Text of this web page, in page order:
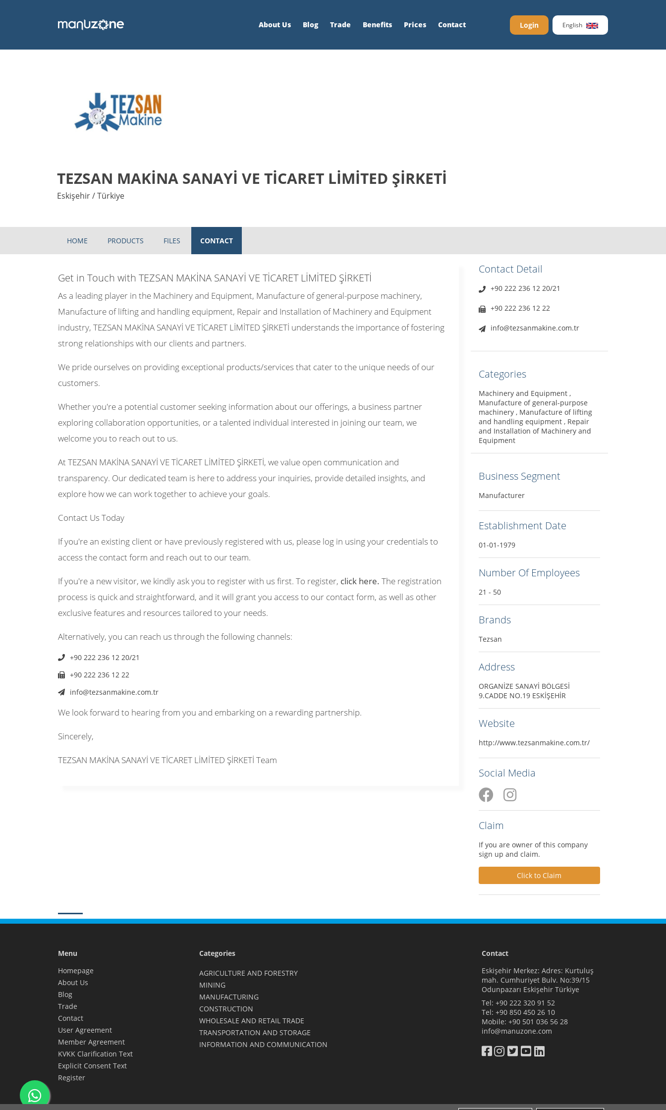
About Us Blog Trade Benefits Prices Contact Login English
TEZSAN MAKİNA SANAYİ VE TİCARET LİMİTED ŞİRKETİ
Eskişehir / Türkiye
HOME PRODUCTS FILES CONTACT
Get in Touch with TEZSAN MAKİNA SANAYİ VE TİCARET LİMİTED ŞİRKETİ
As a leading player in the Machinery and Equipment, Manufacture of general-purpose machinery,
Manufacture of lifting and handling equipment, Repair and Installation of Machinery and Equipment
industry, TEZSAN MAKİNA SANAYİ VE TİCARET LİMİTED ŞİRKETİ understands the importance of fostering
strong relationships with our clients and partners.
We pride ourselves on providing exceptional products/services that cater to the unique needs of our
customers.
Whether you're a potential customer seeking information about our offerings, a business partner
exploring collaboration opportunities, or a talented individual interested in joining our team, we
welcome you to reach out to us.
At TEZSAN MAKİNA SANAYİ VE TİCARET LİMİTED ŞİRKETİ, we value open communication and
transparency. Our dedicated team is here to address your inquiries, provide detailed insights, and
explore how we can work together to achieve your goals.
Contact Us Today
If you're an existing client or have previously registered with us, please log in using your credentials to
access the contact form and reach out to our team.
If you're a new visitor, we kindly ask you to register with us first. To register, click here. The registration
process is quick and straightforward, and it will grant you access to our contact form, as well as other
exclusive features and resources tailored to your needs.
Alternatively, you can reach us through the following channels:
+90 222 236 12 20/21
+90 222 236 12 22
info@tezsanmakine.com.tr
We look forward to hearing from you and embarking on a rewarding partnership.
Sincerely,
TEZSAN MAKİNA SANAYİ VE TİCARET LİMİTED ŞİRKETİ Team
Contact Detail
+90 222 236 12 20/21
+90 222 236 12 22
info@tezsanmakine.com.tr
Categories
Machinery and Equipment ,
Manufacture of general-purpose
machinery , Manufacture of lifting
and handling equipment , Repair
and Installation of Machinery and
Equipment
Business Segment
Manufacturer
Establishment Date
01-01-1979
Number Of Employees
21 - 50
Brands
Tezsan
Address
ORGANİZE SANAYİ BÖLGESİ
9.CADDE NO.19 ESKİŞEHİR
Website
http://www.tezsanmakine.com.tr/
Social Media
Claim
If you are owner of this company
sign up and claim.
Click to Claim
Menu
Homepage
About Us
Blog
Trade
Contact
User Agreement
Member Agreement
KVKK Clarification Text
Explicit Consent Text
Register
Categories
AGRICULTURE AND FORESTRY
MINING
MANUFACTURING
CONSTRUCTION
WHOLESALE AND RETAIL TRADE
TRANSPORTATION AND STORAGE
INFORMATION AND COMMUNICATION
Contact
Eskişehir Merkez: Adres: Kurtuluş
mah. Cumhuriyet Bulv. No:39/15
Odunpazarı Eskişehir Türkiye
Tel: +90 222 320 91 52
Tel: +90 850 450 26 10
Mobile: +90 501 036 56 28
info@manuzone.com